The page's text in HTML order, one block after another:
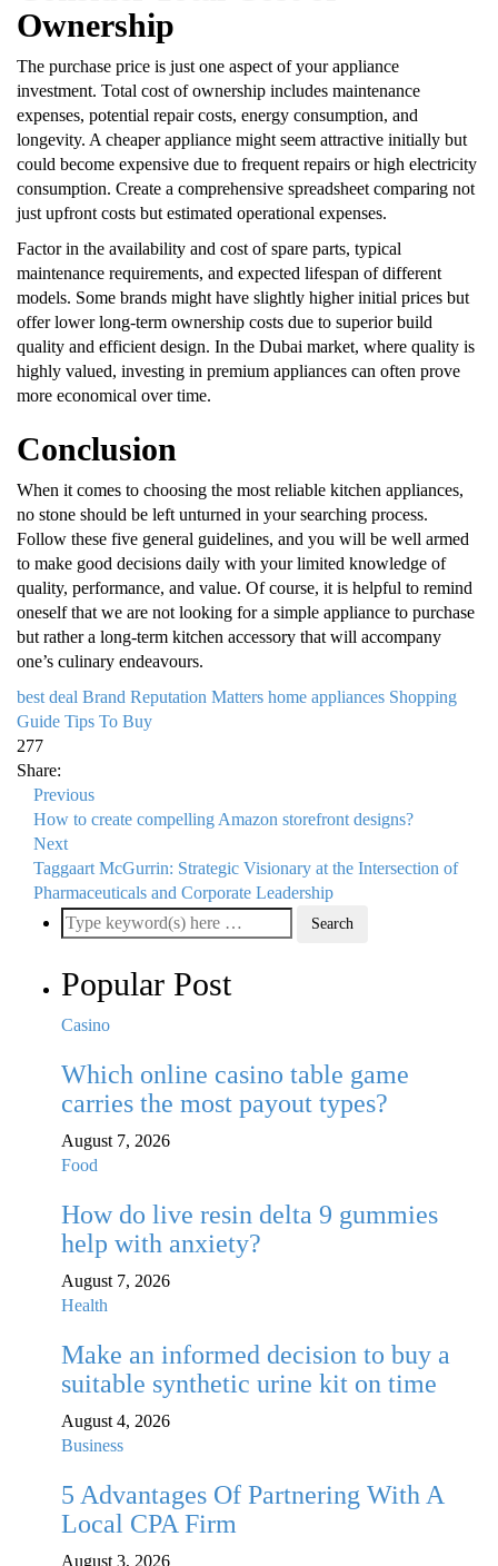
Ownership
The purchase price is just one aspect of your appliance
investment. Total cost of ownership includes maintenance
expenses, potential repair costs, energy consumption, and
longevity. A cheaper appliance might seem attractive initially but
could become expensive due to frequent repairs or high electricity
consumption. Create a comprehensive spreadsheet comparing not
just upfront costs but estimated operational expenses.
Factor in the availability and cost of spare parts, typical
maintenance requirements, and expected lifespan of different
models. Some brands might have slightly higher initial prices but
offer lower long-term ownership costs due to superior build
quality and efficient design. In the Dubai market, where quality is
highly valued, investing in premium appliances can often prove
more economical over time.
Conclusion
When it comes to choosing the most reliable kitchen appliances,
no stone should be left unturned in your searching process.
Follow these five general guidelines, and you will be well armed
to make good decisions daily with your limited knowledge of
quality, performance, and value. Of course, it is helpful to remind
oneself that we are not looking for a simple appliance to purchase
but rather a long-term kitchen accessory that will accompany
one’s culinary endeavours.
best deal Brand Reputation Matters home appliances Shopping
Guide Tips To Buy
277
Share:
Previous
How to create compelling Amazon storefront designs?
Next
Taggaart McGurrin: Strategic Visionary at the Intersection of
Pharmaceuticals and Corporate Leadership
Popular Post
Casino
Which online casino table game
carries the most payout types?
August 7, 2026
Food
How do live resin delta 9 gummies
help with anxiety?
August 7, 2026
Health
Make an informed decision to buy a
suitable synthetic urine kit on time
August 4, 2026
Business
5 Advantages Of Partnering With A
Local CPA Firm
August 3, 2026